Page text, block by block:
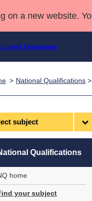
on a new website.
National Qualifications >
Qualifications
home
your subject